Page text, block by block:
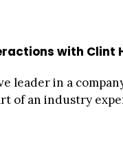
with Clint
leader in a
of an industry